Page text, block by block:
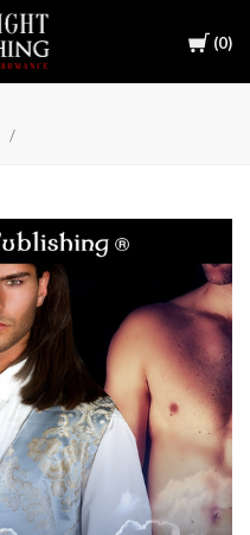
Cart
0